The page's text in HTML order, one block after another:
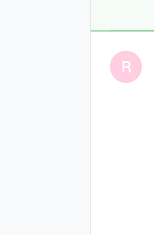
R